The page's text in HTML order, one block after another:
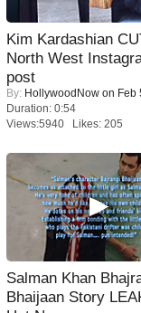
Kim Kardashian
North West
post
By: HollywoodNow on Feb
Duration: 0:54
Views:5940 Likes: 205
Salman Khan
Bhaijaan Story